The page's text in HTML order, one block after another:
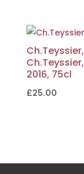
Ch.Teyssier,
Ch.Teyssier,
2016, 75cl
£25.00